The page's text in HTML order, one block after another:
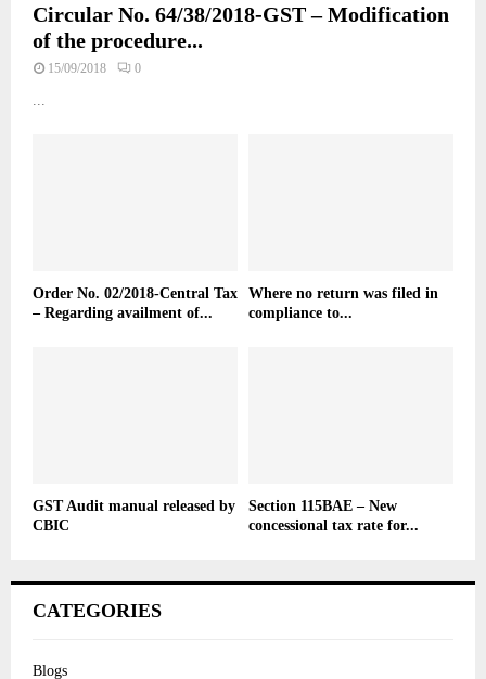
Circular No. 64/38/2018-GST – Modification
of the procedure...
15/09/2018 0
Order No. 02/2018-Central Tax
– Regarding availment of...
Where no return was filed in
compliance to...
GST Audit manual released by
CBIC
Section 115BAE – New
concessional tax rate for...
CATEGORIES
Blogs